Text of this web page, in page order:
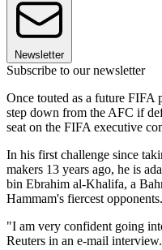
Newsletter
Subscribe to our newsletter
Once touted as a future FIFA
step down from the AFC if
seat on the FIFA executive
In his first challenge since
makers 13 years ago, he is
bin Ebrahim al-Khalifa, a
Hammam's fiercest opponents.
"I am very confident going
Reuters in an e-mail interview.